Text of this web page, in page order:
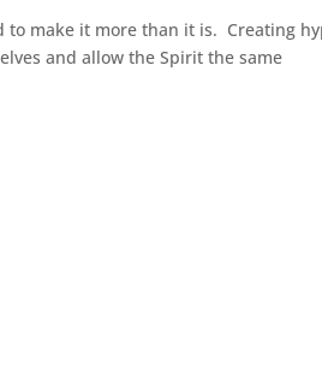
make it more than it is. Creating
and allow the Spirit the same